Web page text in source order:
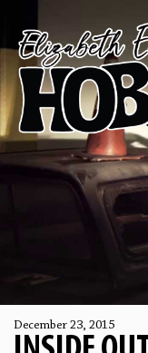
December 23, 2015